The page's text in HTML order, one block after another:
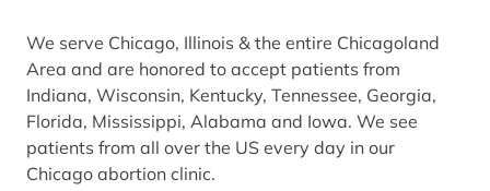
We serve Chicago, Illinois & the entire Chicagoland
Area and are honored to accept patients from
Indiana, Wisconsin, Kentucky, Tennessee, Georgia,
Florida, Mississippi, Alabama and Iowa. We see
patients from all over the US every day in our
Chicago abortion clinic.